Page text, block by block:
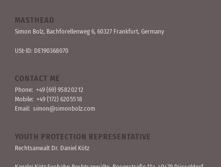
MASTHEAD
Simon Bolz, Bachforellen­weg 6, 60327 Frankfurt, Germany
USt-ID: DE190368070
CONTACT ME
Phone: +49 (69) 95 82 02 12
Mobile: +49 (172) 620 55 18
Email: simon@simonbolz.com
YOUTH PROTECTION REPRESENTATIVE
Rechts­anwalt Dr. Daniel Kötz